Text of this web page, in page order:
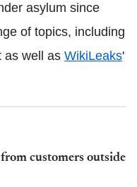
asylum since
of topics, including
as well as WikiLeaks'
customers outside